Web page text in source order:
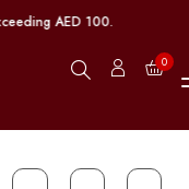
AED 100.
0